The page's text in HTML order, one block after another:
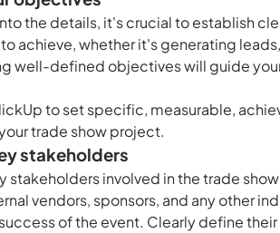
the details, it's crucial to establish
achieve, whether it's generating
well-defined objectives will guide
to set specific, measurable,
trade show project.
stakeholders
stakeholders involved in the trade
vendors, sponsors, and any other
of the event. Clearly define